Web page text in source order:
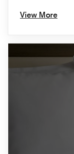
View More